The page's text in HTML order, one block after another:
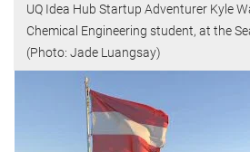
UQ Idea Hub Startup Adventurer Kyle
Chemical Engineering student, at the
(Photo: Jade Luangsay)